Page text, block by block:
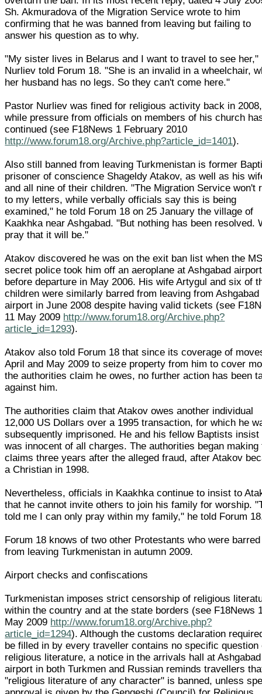
Sh. Akmuradova of the Migration Service wrote to him
confirming that he was banned from leaving but failing to
answer his question as to why.
"My sister lives in Belarus and I want to travel to see her,"
Nurliev told Forum 18. "She is an invalid in a wheelchair,
her husband has no legs. So they can't come here."
Pastor Nurliev was fined for religious activity back in 2008,
while pressure from officials on members of his church
continued (see F18News 1 February 2010
http://www.forum18.org/Archive.php?article_id=1401).
Also still banned from leaving Turkmenistan is former
prisoner of conscience Shageldy Atakov, as well as his
and all nine of their children. "The Migration Service won't
to my letters, while verbally officials say this is being
examined," he told Forum 18 on 25 January the village of
Kaakhka near Ashgabad. "But nothing has been resolved.
pray that it will be."
Atakov discovered he was on the exit ban list when the
secret police took him off an aeroplane at Ashgabad
before departure in May 2006. His wife Artygul and six of
children were similarly barred from leaving from Ashgabad
airport in June 2008 despite having valid tickets (see
11 May 2009 http://www.forum18.org/Archive.php?
article_id=1293).
Atakov also told Forum 18 that since its coverage of
April and May 2009 to seize property from him to cover
the authorities claim he owes, no further action has been
against him.
The authorities claim that Atakov owes another individual
12,000 US Dollars over a 1995 transaction, for which he
subsequently imprisoned. He and his fellow Baptists insist
was innocent of all charges. The authorities began making
claims three years after the alleged fraud, after Atakov
a Christian in 1998.
Nevertheless, officials in Kaakhka continue to insist to
that he cannot invite others to join his family for worship.
told me I can only pray within my family," he told Forum
Forum 18 knows of two other Protestants who were barred
from leaving Turkmenistan in autumn 2009.
Airport checks and confiscations
Turkmenistan imposes strict censorship of religious
within the country and at the state borders (see F18News
May 2009 http://www.forum18.org/Archive.php?
article_id=1294). Although the customs declaration
be filled in by every traveller contains no specific question
religious literature, a notice in the arrivals hall at Ashgabad
airport in both Turkmen and Russian reminds travellers
"religious literature of any character" is banned, unless